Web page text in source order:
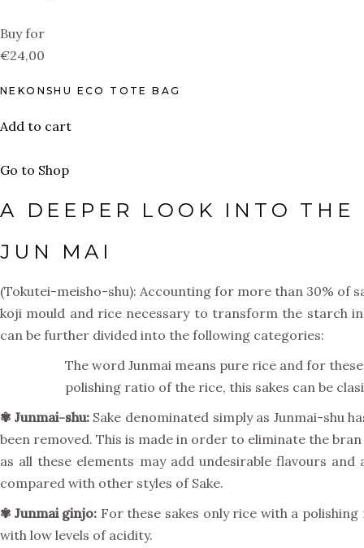
Buy for
€24,00
NEKONSHU ECO TOTE BAG
Add to cart
Go to Shop
A DEEPER LOOK INTO THE
JUN MAI
(Tokutei-meisho-shu): Accounting for more than 30% of
koji mould and rice necessary to transform the starch
can be further divided into the following categories:
The word Junmai means pure rice and for
polishing ratio of the rice, this sakes can be
✾ Junmai-shu:Sake denominated simply as Junmai-shu
been removed. This is made in order to eliminate the
as all these elements may add undesirable flavours
compared with other styles of Sake.
✾ Junmai ginjo: For these sakes only rice with a
with low levels of acidity.